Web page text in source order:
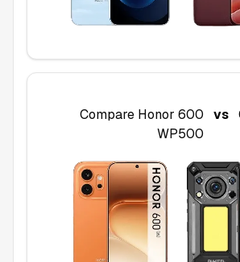
Compare Honor 600 vs
WP500